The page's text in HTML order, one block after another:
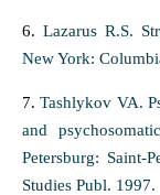
6. Lazarus R.S.
New York:
7.Tashlykov VA.
and
Petersburg: Saint-
Studies Publ. 1997.